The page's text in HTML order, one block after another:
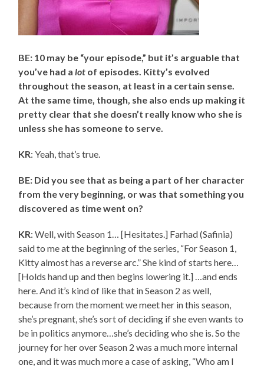
BE: 10 may be “your episode,” but it’s arguable that
you’ve had alot of episodes. Kitty’s evolved
throughout the season, at least in a certain sense.
At the same time, though, she also ends up making it
pretty clear that she doesn’t really know who she is
unless she has someone to serve.
KR: Yeah, that’s true.
BE: Did you see that as being a part of her character
from the very beginning, or was that something you
discovered as time went on?
KR: Well, with Season 1… [Hesitates.] Farhad (Safinia)
said to me at the beginning of the series, “For Season 1,
Kitty almost has a reverse arc.” She kind of starts here…
[Holds hand up and then begins lowering it.] …and ends
here. And it’s kind of like that in Season 2 as well,
because from the moment we meet her in this season,
she’s pregnant, she’s sort of deciding if she even wants to
be in politics anymore…she’s deciding who she is. So the
journey for her over Season 2 was a much more internal
one, and it was much more a case of asking, “Who am I